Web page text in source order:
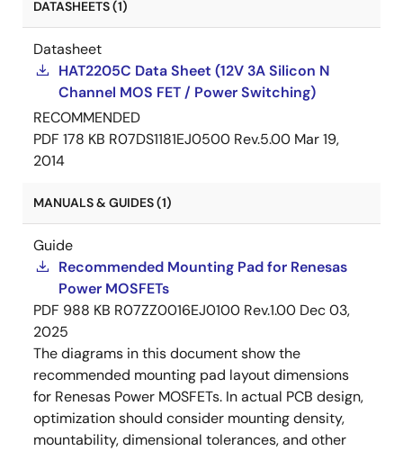
DATASHEETS (1)
Datasheet
HAT2205C Data Sheet (12V 3A Silicon N
Channel MOS FET / Power Switching)
RECOMMENDED
PDF 178 KB R07DS1181EJ0500 Rev.5.00 Mar 19,
2014
MANUALS & GUIDES (1)
Guide
Recommended Mounting Pad for Renesas
Power MOSFETs
PDF 988 KB R07ZZ0016EJ0100 Rev.1.00 Dec 03,
2025
The diagrams in this document show the
recommended mounting pad layout dimensions
for Renesas Power MOSFETs. In actual PCB design,
optimization should consider mounting density,
mountability, dimensional tolerances, and other